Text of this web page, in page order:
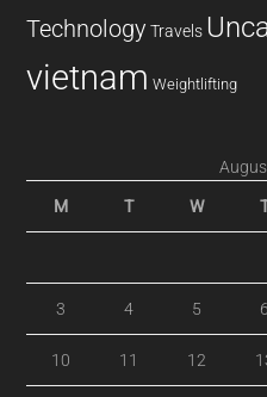
Technology Travels
vietnam Weightlifting
M T W
3 4 5 6
10 11 12